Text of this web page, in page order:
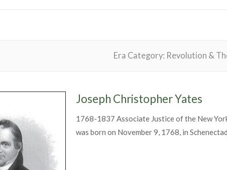
Era Category: Revolution &
Joseph Christopher Yates
1768-1837 Associate Justice of the New
was born on November 9, 1768, in